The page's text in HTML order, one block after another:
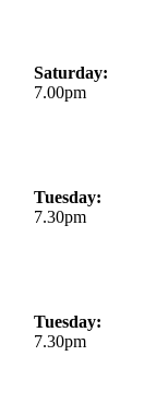
Saturday:
7.00pm
Tuesday:
7.30pm
Tuesday:
7.30pm